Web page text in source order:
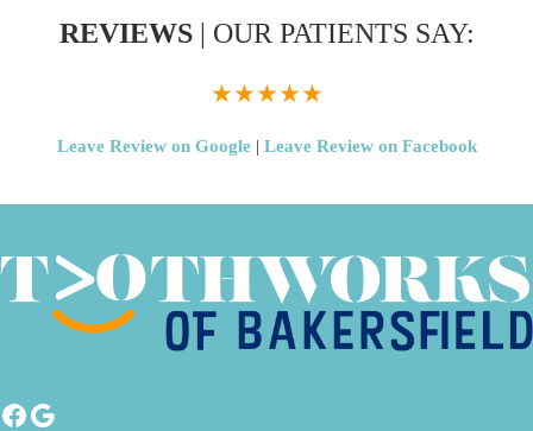
REVIEWS| OUR PATIENTS SAY:
★★★★★
Leave Review on Google| Leave Review on Facebook
Facebook
Google